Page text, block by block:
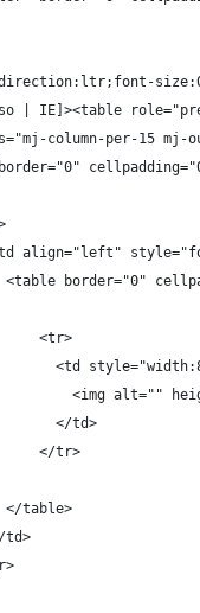
| IE]><table
column-per-15 mj-
align="left"
border="0"
<tr>
<td
<img alt=""
</td>
</tr>
</table>
td>